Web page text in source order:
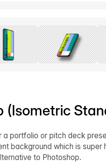
(Isometric
portfolio or pitch deck
background which is
to Photoshop.